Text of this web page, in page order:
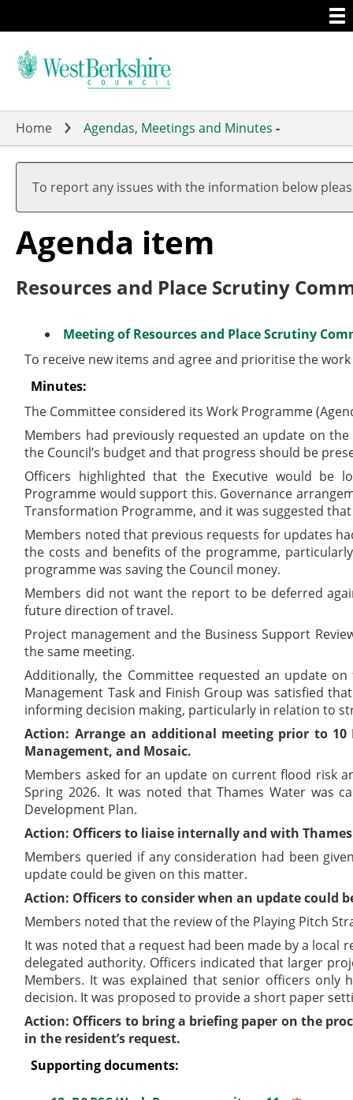
to
main
Home Agendas, Meetings and Minutes -
To report any issues with the information below
Agenda item
Resources and Place Scrutiny
Meeting of Resources and Place Scrutiny
To receive new items and agree and prioritise the
Minutes:
The Committee considered its Work Programme
Members had previously requested an update on
the Council’s budget and that progress should be
Officers highlighted that the Executive would be
Programme would support this. Governance
Transformation Programme, and it was suggested
Members noted that previous requests for updates
the costs and benefits of the programme,
programme was saving the Council money.
Members did not want the report to be deferred
future direction of travel.
Project management and the Business Support
the same meeting.
Additionally, the Committee requested an update
Management Task and Finish Group was satisfied
informing decision making, particularly in relation to
Action: Arrange an additional meeting prior to 10
Management, and Mosaic.
Members asked for an update on current flood risk
Spring 2026. It was noted that Thames Water was
Development Plan.
Action: Officers to liaise internally and with
Members queried if any consideration had been
update could be given on this matter.
Action: Officers to consider when an update could
Members noted that the review of the Playing Pitch
It was noted that a request had been made by a
delegated authority. Officers indicated that larger
Members. It was explained that senior officers only
decision. It was proposed to provide a short paper
Action: Officers to bring a briefing paper on the
in the resident’s request.
Supporting documents: